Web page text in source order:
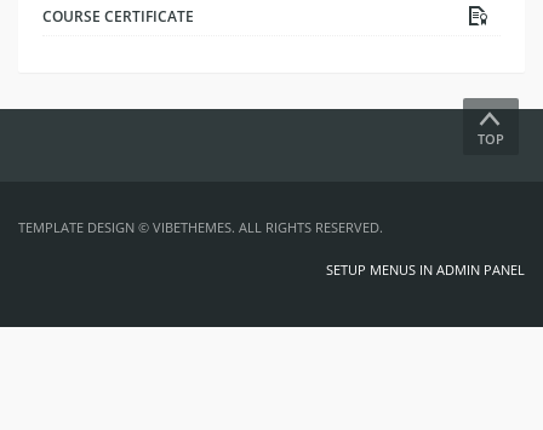
COURSE CERTIFICATE
TOP
TEMPLATE DESIGN © VIBETHEMES. ALL RIGHTS RESERVED.
SETUP MENUS IN ADMIN PANEL